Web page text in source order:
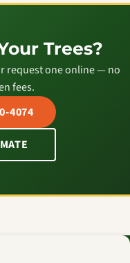
Trees?
request one online — no
fees.
4074